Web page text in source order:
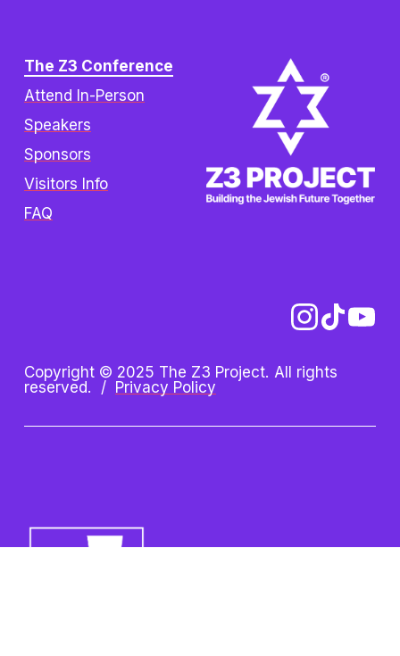
The Z3 Conference
Attend In-Person
Speakers
Sponsors
Visitors Info
FAQ
Copyright © 2025 The Z3 Project. All rights
reserved.  / Privacy Policy